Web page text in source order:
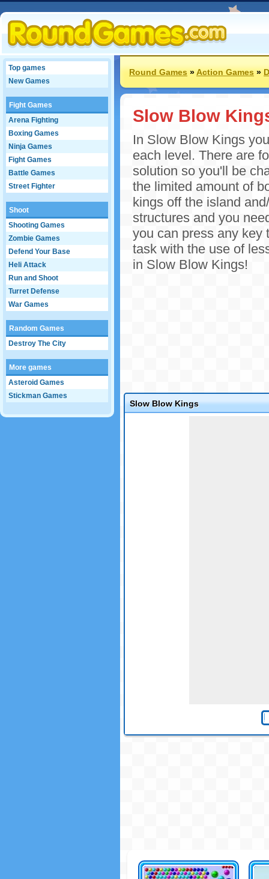
Top games
New Games
Fight Games
Arena Fighting
Boxing Games
Ninja Games
Fight Games
Battle Games
Street Fighter
Shoot
Shooting Games
Zombie Games
Defend Your Base
Heli Attack
Run and Shoot
Turret Defense
War Games
Random Games
Destroy The City
More games
Asteroid Games
Stickman Games
Round Games»Action Games»
Slow Blow
In Slow Blow Kings
each level. There are
solution so you'll be
the limited amount of
kings off the island
structures and you
you can press any key
task with the use of
in Slow Blow Kings!
Slow Blow Kings